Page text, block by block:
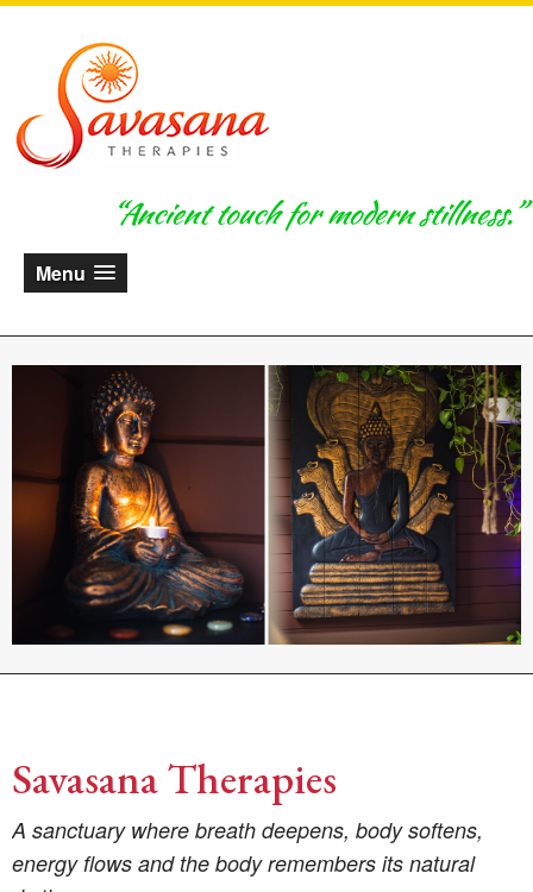
“Ancient touch for modern stillness.”
Menu
Savasana Therapies
A sanctuary where breath deepens, body softens,
energy flows and the body remembers its natural